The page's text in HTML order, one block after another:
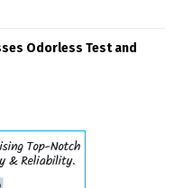
Odorless Test and